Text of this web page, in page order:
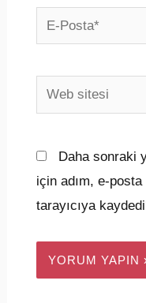
E-
Posta*
Web
sitesi
Daha sonraki
için adım, e-
tarayıcıya